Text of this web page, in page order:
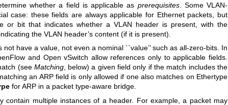
whether a field is applicable as prerequisites. Some VLAN-
case: these fields are always applicable for Ethernet packets, but
or bit that indicates whether a VLAN header is present, with the
the VLAN header’s content (if it is present).
have a value, not even a nominal ``value’’ such as all-zero-bits. In
and Open vSwitch allow references only to applicable fields.
(see Matching, below) a given field only if the match includes the
an ARP field is only allowed if one also matches on Ethertype
for ARP in a packet type-aware bridge.
contain multiple instances of a header. For example, a packet may